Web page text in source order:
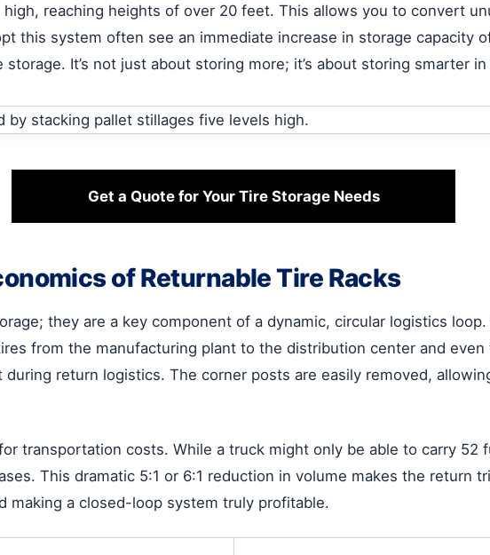
reaching heights of over 20 feet. This allows you to convert
this system often see an immediate increase in storage capacity
It’s not just about storing more; it’s about storing smarter
Get a Quote for Your Tire Storage Needs
of Returnable Tire Racks
they are a key component of a dynamic, circular logistics
from the manufacturing plant to the distribution center and
return logistics. The corner posts are easily removed,
transportation costs. While a truck might only be able to carry 52
This dramatic 5:1 or 6:1 reduction in volume makes the return
making a closed-loop system truly profitable.